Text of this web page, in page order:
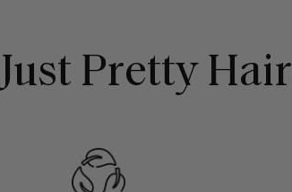
Pretty Hair